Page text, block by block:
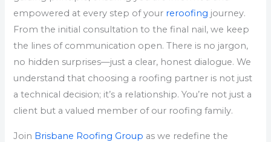
empowered at every step of your reroofing journey.
From the initial consultation to the final nail, we keep
the lines of communication open. There is no jargon,
no hidden surprises—just a clear, honest dialogue. We
understand that choosing a roofing partner is not just
a technical decision; it’s a relationship. You’re not just a
client but a valued member of our roofing family.
Join Brisbane Roofing Group as we redefine the